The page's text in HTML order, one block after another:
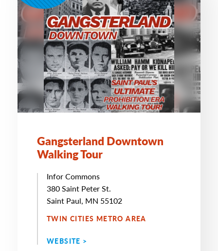
Gangsterland Downtown
Walking Tour
Infor Commons
380 Saint Peter St.
Saint Paul, MN 55102
TWIN CITIES METRO AREA
WEBSITE >